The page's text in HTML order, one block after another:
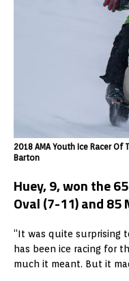
2018 AMA Youth Ice Racer
Barton
Huey, 9, won the
Oval (7-11) and 85
“It was quite surprising
has been ice racing for
much it meant. But it